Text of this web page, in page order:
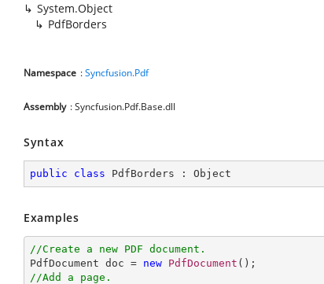
System.Object
PdfBorders
Namespace :Syncfusion.Pdf
Assembly : Syncfusion.Pdf.Base.dll
Syntax
public class PdfBorders : Object
Examples
//Create a new PDF document.
PdfDocument doc = new PdfDocument
//Add a page.